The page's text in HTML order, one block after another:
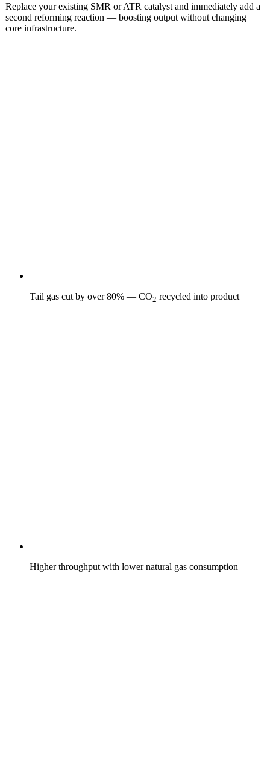
Replace your existing SMR or ATR catalyst and immediately add a
second reforming reaction — boosting output without changing
core infrastructure.
Tail gas cut by over 80% — CO2 recycled into product
Higher throughput with lower natural gas consumption